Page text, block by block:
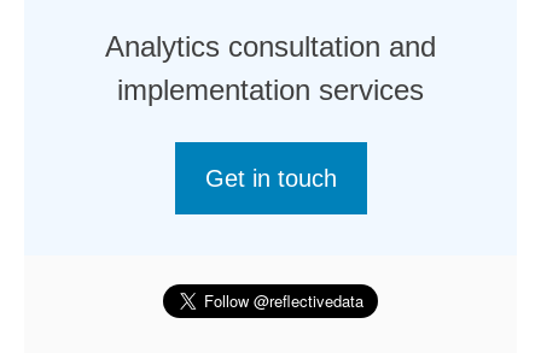
Analytics consultation and
implementation services
Get in touch